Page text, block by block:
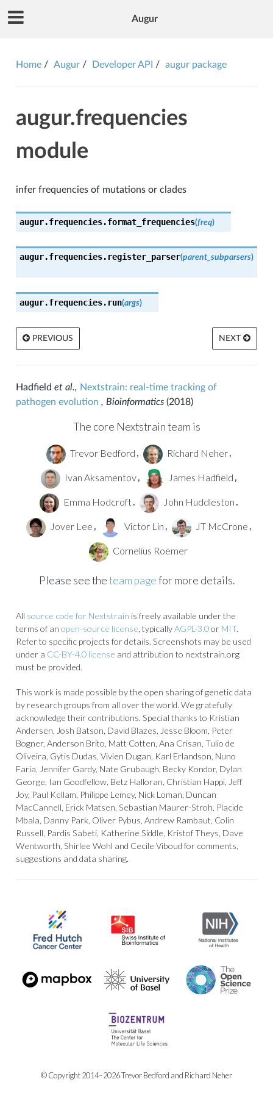
Augur
Home Augur Developer API augur package
augur.frequencies
module
infer frequencies of mutations or clades
augur.frequencies.format_frequencies(freq)
augur.frequencies. register_parser(parent_subparsers)
augur.frequencies. run(args)
PREVIOUS NEXT
Hadfield et al., Nextstrain: real-time tracking of
pathogen evolution , Bioinformatics(2018)
The core Nextstrain team is
Trevor Bedford , Richard Neher ,
Ivan Aksamentov , James Hadfield ,
Emma Hodcroft , John Huddleston ,
Jover Lee , Victor Lin , JT McCrone ,
Cornelius Roemer
Please see theteam pagefor more details.
All source code for Nextstrain is freely available under the
terms of an open-source license , typicallyAGPL-3.0or MIT.
Refer to specific projects for details. Screenshots may be used
under a CC-BY-4.0 license and attribution to nextstrain.org
must be provided.
This work is made possible by the open sharing of genetic data
by research groups from all over the world. We gratefully
acknowledge their contributions. Special thanks to Kristian
Andersen, Josh Batson, David Blazes, Jesse Bloom, Peter
Bogner, Anderson Brito, Matt Cotten, Ana Crisan, Tulio de
Oliveira, Gytis Dudas, Vivien Dugan, Karl Erlandson, Nuno
Faria, Jennifer Gardy, Nate Grubaugh, Becky Kondor, Dylan
George, Ian Goodfellow, Betz Halloran, Christian Happi, Jeff
Joy, Paul Kellam, Philippe Lemey, Nick Loman, Duncan
MacCannell, Erick Matsen, Sebastian Maurer-Stroh, Placide
Mbala, Danny Park, Oliver Pybus, Andrew Rambaut, Colin
Russell, Pardis Sabeti, Katherine Siddle, Kristof Theys, Dave
Wentworth, Shirlee Wohl and Cecile Viboud for comments,
suggestions and data sharing.
© Copyright 2014–2026 Trevor Bedford and Richard Neher